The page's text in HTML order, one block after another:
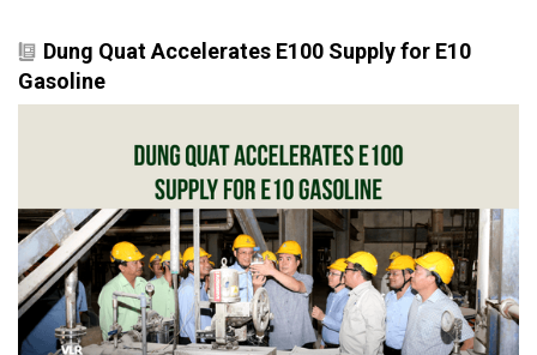
Dung Quat Accelerates E100 Supply for E10
Gasoline